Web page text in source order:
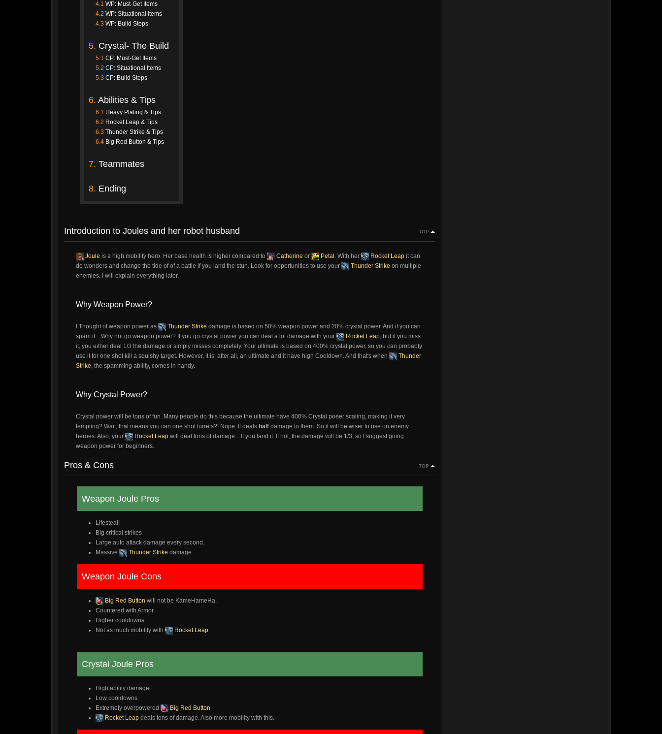
4.1 WP: Must-Get Items
4.2 WP: Situational Items
4.3 WP: Build Steps
5. Crystal- The Build
5.1 CP: Must-Get Items
5.2 CP: Situational Items
5.3 CP: Build Steps
6. Abilities & Tips
6.1 Heavy Plating & Tips
6.2 Rocket Leap & Tips
6.3 Thunder Strike & Tips
6.4 Big Red Button & Tips
7. Teammates
8. Ending
Introduction to Joules and her robot husband TOP
Joule is a high mobility hero. Her base health is higher compared to Catherine or Petal . With her Rocket Leap it can
do wonders and change the tide of of a battle if you land the stun. Look for opportunities to use your
Thunder Strike on multiple
enemies. I will explain everything later.
Why Weapon Power?
I Thought of weapon power as Thunder Strike damage is based on 50% weapon power and 20% crystal power. And if you can
spam it... Why not go weapon power? If you go crystal power you can deal a lot damage with your
Rocket Leap, but if you miss
it, you either deal 1/3 the damage or simply misses completely. Your ultimate is based on 400% crystal power, so you can probably
use it for one shot kill a squishy target. However, it is, after all, an ultimate and it have high Cooldown. And that's when
Thunder
Strike, the spamming ability, comes in handy.
Why Crystal Power?
Crystal power will be tons of fun. Many people do this because the ultimate have 400% Crystal poeer scaling, making it very
tempting? Wait, that means you can one shot turrets?! Nope. It deals half damage to them. So it will be wiser to use on enemy
heroes. Also, your
Rocket Leap will deal tons of damage... If you land it. If not, the damage will be 1/3, so I suggest going
weapon power for beginners.
Pros & Cons TOP
Weapon Joule Pros
Lifesteal!
Big critical strikes
Large auto attack damage every second.
Massive
Thunder Strike damage.
Weapon Joule Cons
Big Red Button will not be KameHameHa.
Countered with Armor.
Higher cooldowns.
Not as much mobility with
Rocket Leap
Crystal Joule Pros
High ability damage.
Low cooldowns.
Extremely overpowered
Big Red Button
Rocket Leap deals tons of damage. Also more mobility with this.